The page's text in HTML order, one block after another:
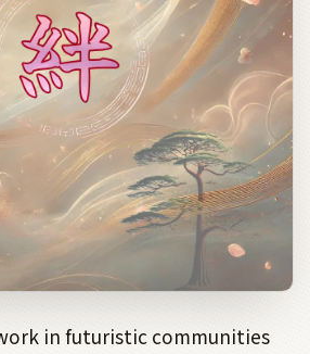
in futuristic communities